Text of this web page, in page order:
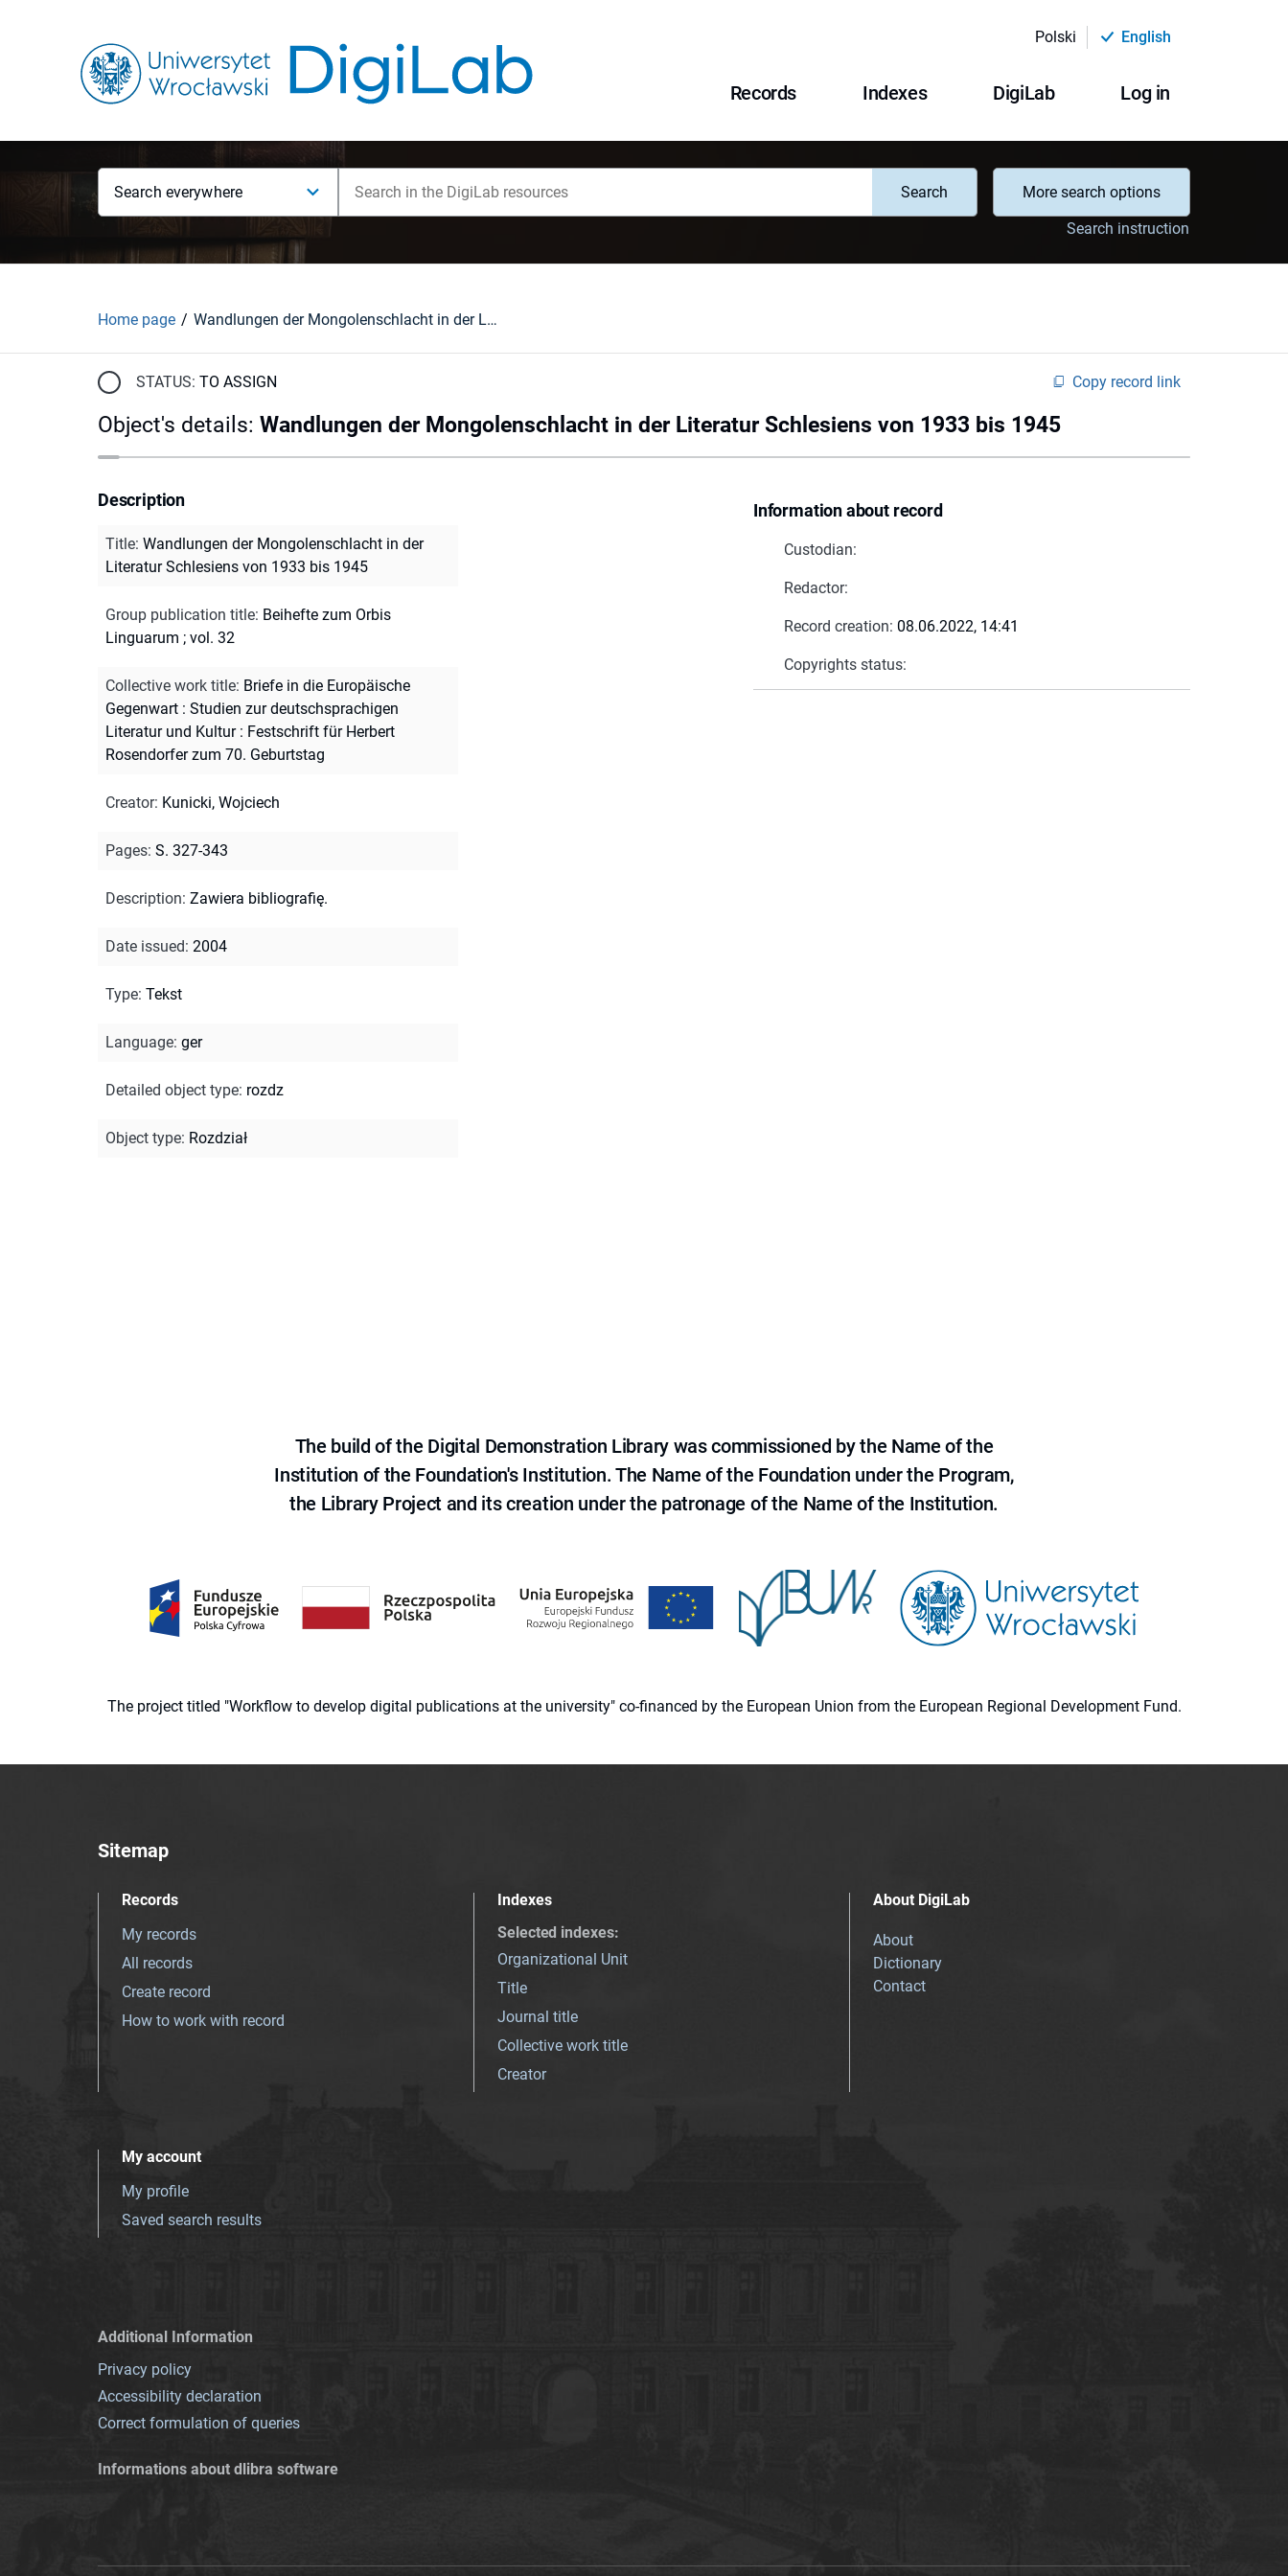
Polski English
Records Indexes DigiLab Log in
Search everywhere Search
More search options
Search instruction
Home page Wandlungen der Mongolenschlacht in der Literatur Schlesiens von 1933 bis 1945
STATUS: TO ASSIGN Copy record link
Object's details: Wandlungen der Mongolenschlacht in der Literatur Schlesiens von 1933 bis 1945
Information about record
Custodian:
Redactor:
Record creation: 08.06.2022, 14:41
Copyrights status:
Description
Title: Wandlungen der Mongolenschlacht in der
Literatur Schlesiens von 1933 bis 1945
Group publication title: Beihefte zum Orbis
Linguarum ; vol. 32
Collective work title: Briefe in die Europäische
Gegenwart : Studien zur deutschsprachigen
Literatur und Kultur : Festschrift für Herbert
Rosendorfer zum 70. Geburtstag
Creator: Kunicki, Wojciech
Pages: S. 327-343
Description: Zawiera bibliografię.
Date issued: 2004
Type: Tekst
Language: ger
Detailed object type: rozdz
Object type: Rozdział
The build of the Digital Demonstration Library was commissioned by the Name of the
Institution of the Foundation's Institution. The Name of the Foundation under the Program,
the Library Project and its creation under the patronage of the Name of the Institution.
The project titled "Workflow to develop digital publications at the university" co-financed by the European Union from the European Regional Development Fund.
Sitemap
Records
My records
All records
Create record
How to work with record
Indexes
Selected indexes:
Organizational Unit
Title
Journal title
Collective work title
Creator
About DigiLab
About
Dictionary
Contact
My account
My profile
Saved search results
Additional Information
Privacy policy
Accessibility declaration
Correct formulation of queries
Informations about dlibra software